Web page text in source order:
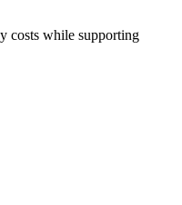
costs while supporting